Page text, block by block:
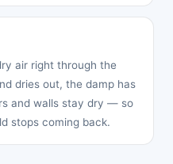
air right through the
dries out, the damp has
and walls stay dry — so
stops coming back.